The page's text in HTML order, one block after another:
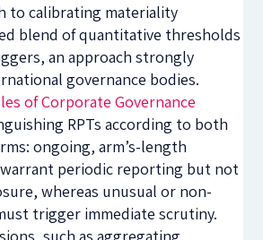
to calibrating materiality
blend of quantitative thresholds
an approach strongly
governance bodies.
of Corporate Governance
RPTs according to both
ongoing, arm’s-length
periodic reporting but not
whereas unusual or non-
trigger immediate scrutiny.
such as aggregating